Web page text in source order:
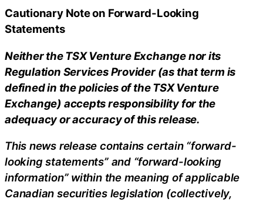
Cautionary Note on Forward-Looking
Statements
Neither the TSX Venture Exchange nor its
Regulation Services Provider (as that term is
defined in the policies of the TSX Venture
Exchange) accepts responsibility for the
adequacy or accuracy of this release.
This news release contains certain “forward-
looking statements” and “forward-looking
information” within the meaning of applicable
Canadian securities legislation (collectively,